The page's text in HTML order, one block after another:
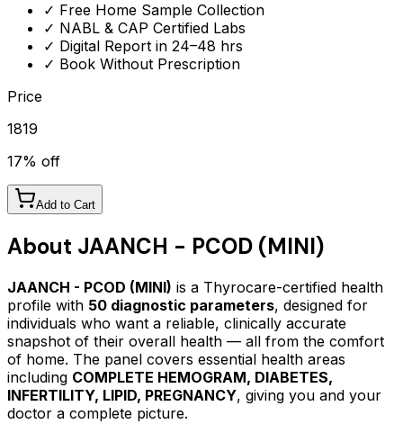
✓ Free Home Sample Collection
✓ NABL & CAP Certified Labs
✓ Digital Report in 24–48 hrs
✓ Book Without Prescription
Price
1819
17% off
Add to Cart
About JAANCH - PCOD (MINI)
JAANCH - PCOD (MINI) is a Thyrocare-certified health
profile with 50 diagnostic parameters, designed for
individuals who want a reliable, clinically accurate
snapshot of their overall health — all from the comfort
of home. The panel covers essential health areas
including COMPLETE HEMOGRAM, DIABETES,
INFERTILITY, LIPID, PREGNANCY, giving you and your
doctor a complete picture.